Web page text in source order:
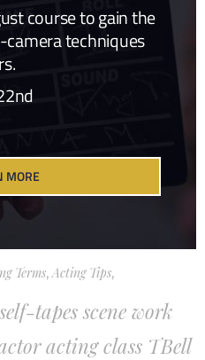
character work TBell Actors
Acting Beginner Actors Working
Terms, Acting Tips,
tapes scene work
acting class TBell
course to gain the
techniques
MORE